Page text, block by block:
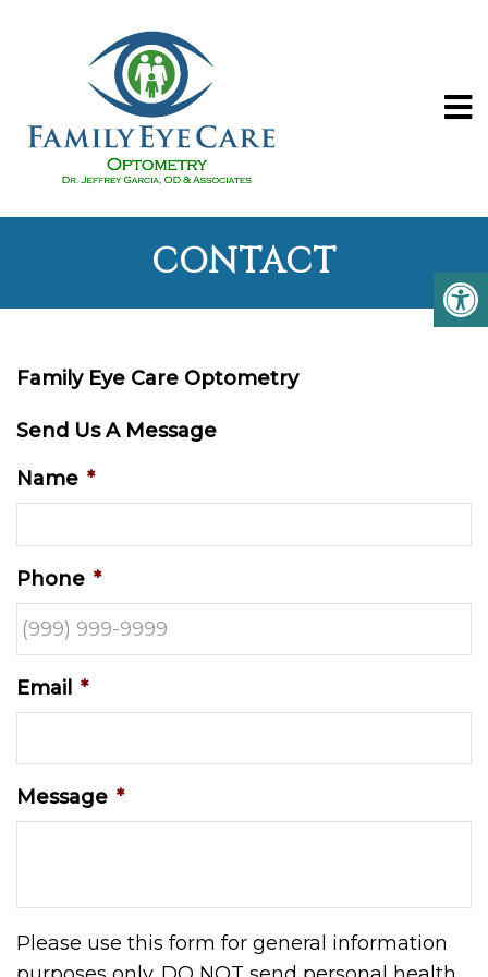
CONTACT
Family Eye Care Optometry
Send Us A Message
Name *
Phone *
Email *
Message *
Please use this form for general information